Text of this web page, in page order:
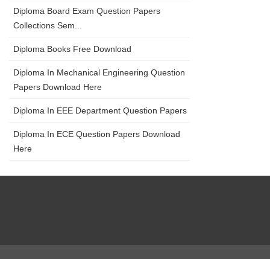
Diploma Board Exam Question Papers
Collections Sem...
Diploma Books Free Download
Diploma In Mechanical Engineering Question
Papers Download Here
Diploma In EEE Department Question Papers
Diploma In ECE Question Papers Download
Here